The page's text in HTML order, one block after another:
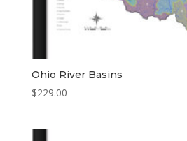
Ohio River Basins
$229.00